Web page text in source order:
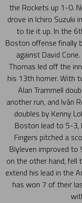
the Rockets up 1-0.
drove in Ichiro Suzuki
to tie it up. In the
Boston offense finally
against David
Thomas led off the
his 13th homer. With
Alan Trammell
another run, and Iván
doubles by Kenny
Boston lead to 5-3,
Fingers pitched a
Blyleven improved to
on the other hand,
extend his lead in the
has won 7 of their